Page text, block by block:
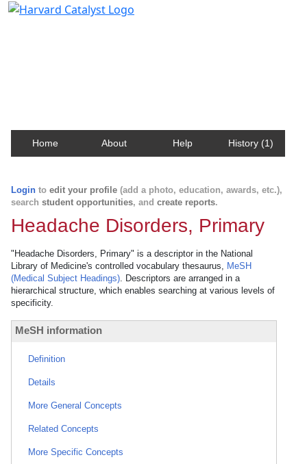
Home About Help History (1)
Login to edit your profile (add a photo, education, awards, etc.),
search student opportunities, and create reports.
Headache Disorders, Primary
"Headache Disorders, Primary" is a descriptor in the National
Library of Medicine's controlled vocabulary thesaurus, MeSH
(Medical Subject Headings). Descriptors are arranged in a
hierarchical structure, which enables searching at various levels of
specificity.
MeSH information
Definition
Details
More General Concepts
Related Concepts
More Specific Concepts